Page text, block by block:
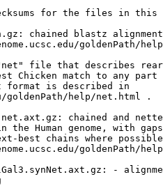
for the files in this
chained blastz
goldenPath/
file that describes
Chicken match to any part
format is described in
goldenPath/help/net.html .
chained and
the Human genome, with
best chains where
goldenPath/
-